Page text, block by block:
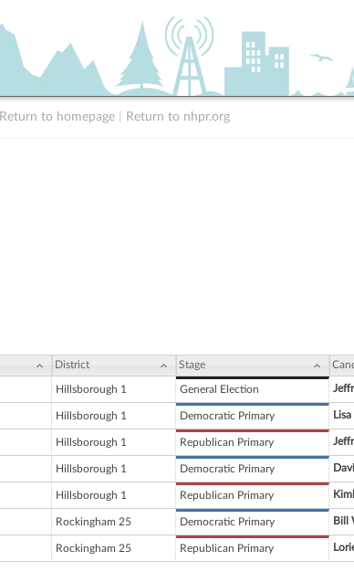
Return to homepage Return to nhpr.org
District Stage
Hillsborough 1 General Election
Hillsborough 1 Democratic Primary
Hillsborough 1 Republican Primary
Hillsborough 1 Democratic Primary
Hillsborough 1 Republican Primary
Rockingham 25 Democratic Primary Bill
Rockingham 25 Republican Primary